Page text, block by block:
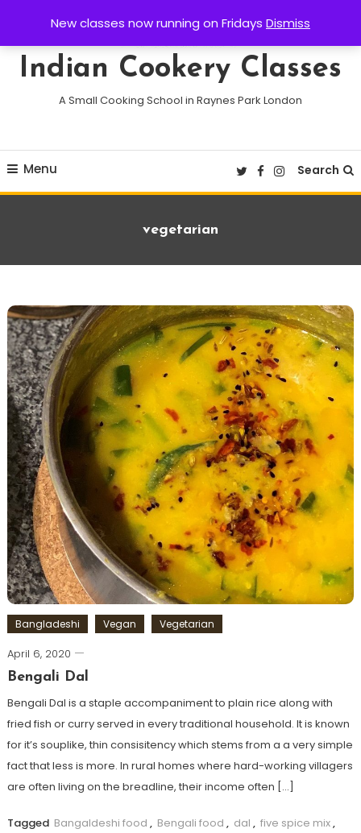
New classes now running on Fridays Dismiss
Content
Indian Cookery Classes
A Small Cooking School in Raynes Park London
Menu Search
Tag:
vegetarian
Bangladeshi Vegan Vegetarian
April 6, 2020
Bengali Dal
Bengali Dal is a staple accompaniment to plain rice along with
fried fish or curry served in every traditional household. It is known
for it’s souplike, thin consisitency which stems from a a very simple
fact that less is more. In rural homes where hard-working villagers
are often living on the breadline, their income often […]
Tagged Bangaldeshi food , Bengali food , dal , five spice mix,